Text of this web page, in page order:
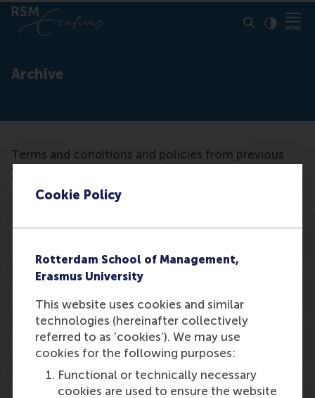
Cookie Policy
Rotterdam School of Management,
Erasmus University
This website uses cookies and similar
technologies (hereinafter collectively
referred to as ‘cookies’). We may use
cookies for the following purposes:
Functional or technically necessary
cookies are used to ensure the website
Archive
Terms and conditions and policies from previous
years are archived categorically.